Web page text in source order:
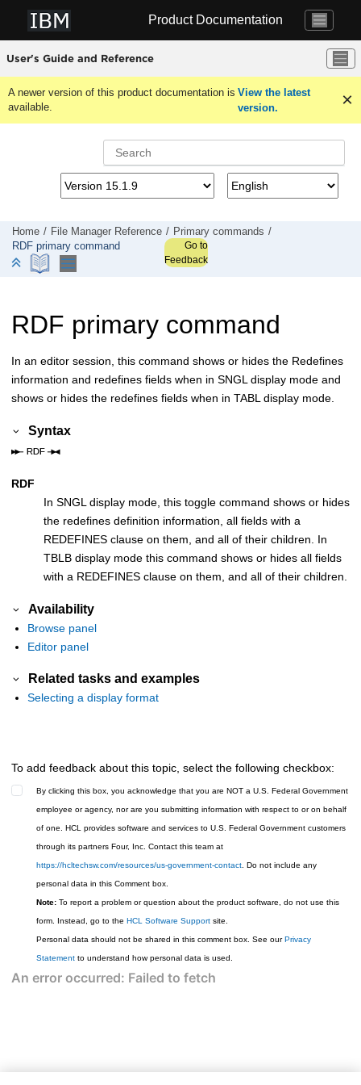
Product Documentation
User's Guide and Reference
A newer version of this product documentation is
available.
View the latest
version.
Home File Manager Reference
Primary commands
RDF primary command
Go to
Feedback
RDF primary command
In an editor session, this command shows or hides the Redefines
information and redefines fields when in SNGL display mode and
shows or hides the redefines fields when in TABL display mode.
Syntax
RDF
In SNGL display mode, this toggle command shows or hides
the redefines definition information, all fields with a
REDEFINES clause on them, and all of their children. In
TBLB display mode this command shows or hides all fields
with a REDEFINES clause on them, and all of their children.
Availability
Browse panel
Editor panel
Related tasks and examples
Selecting a display format
To add feedback about this topic, select the following checkbox:
By clicking this box, you acknowledge that you are NOT a U.S. Federal Government
employee or agency, nor are you submitting information with respect to or on behalf
of one. HCL provides software and services to U.S. Federal Government customers
through its partners Four, Inc. Contact this team at
https://hcltechsw.com/resources/us-government-contact. Do not include any
personal data in this Comment box.
Note: To report a problem or question about the product software, do not use this
form. Instead, go to the HCL Software Support site.
Personal data should not be shared in this comment box. See ourPrivacy
Statement to understand how personal data is used.